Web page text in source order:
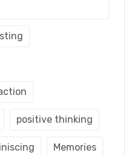
positive thinking
Memories